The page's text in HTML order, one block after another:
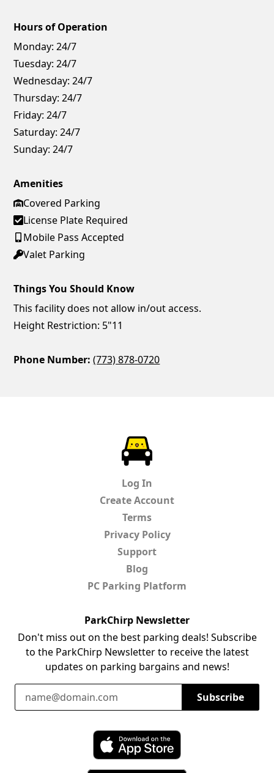
Hours of Operation
Monday: 24/7
Tuesday: 24/7
Wednesday: 24/7
Thursday: 24/7
Friday: 24/7
Saturday: 24/7
Sunday: 24/7
Amenities
Covered Parking
License Plate Required
Mobile Pass Accepted
Valet Parking
Things You Should Know
This facility does not allow in/out access.
Height Restriction: 5"11
Phone Number: (773) 878-0720
Log In
Create Account
Terms
Privacy Policy
Support
Blog
PC Parking Platform
ParkChirp Newsletter
Don't miss out on the best parking deals! Subscribe
to the ParkChirp Newsletter to receive the latest
updates on parking bargains and news!
Email Address
Subscribe
Download ParkChirp on the App Store